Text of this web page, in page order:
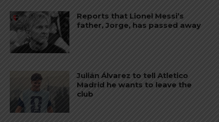
Reports that Lionel Messi’s
father, Jorge, has passed away
Julián Álvarez to tell Atletico
Madrid he wants to leave the
club